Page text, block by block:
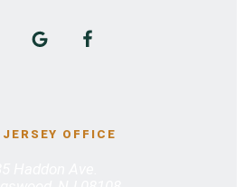
JERSEY OFFICE